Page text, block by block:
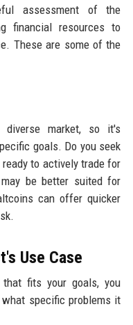
assessment of the
financial resources to
These are some of the
diverse market, so it's
goals. Do you seek
to actively trade for
be better suited for
can offer quicker
Use Case
that fits your goals, you
specific problems it